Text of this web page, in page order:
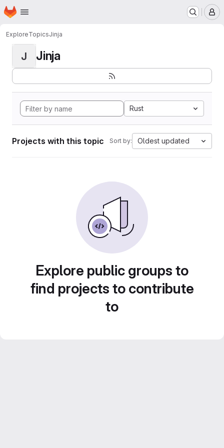
Skip to main content
Homepage
ExploreTopicsJinja
J Jinja
Rust
Projects with this topic Sort by: Oldest updated
Explore public groups to
find projects to contribute
to